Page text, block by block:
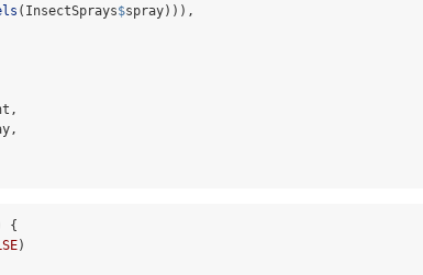
(InsectSprays$spray))),
{
)